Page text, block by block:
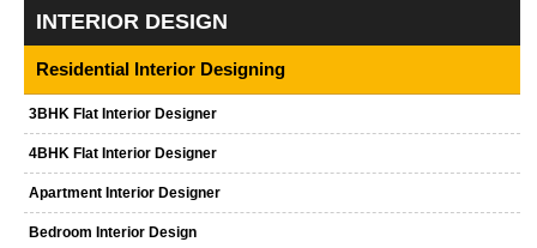
INTERIOR DESIGN
Residential Interior Designing
3BHK Flat Interior Designer
4BHK Flat Interior Designer
Apartment Interior Designer
Bedroom Interior Design